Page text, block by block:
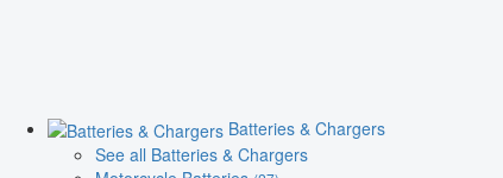
Batteries & Chargers
See all Batteries & Chargers